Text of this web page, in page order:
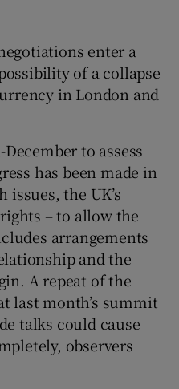
enter a
of a collapse
in London and
to assess
has been made in
the UK’s
– to allow the
arrangements
and the
A repeat of the
last month’s summit
talks could cause
observers